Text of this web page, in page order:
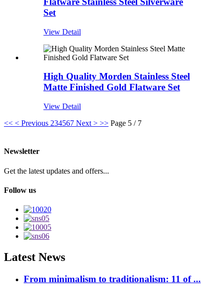
Set
View Detail
High Quality Morden Stainless Steel
Matte Finished Gold Flatware Set
View Detail
<< < Previous 234567 Next > >> Page 5 / 7
Newsletter
Get the latest updates and offers...
Follow us
Latest News
From minimalism to traditionalism: 11 of ...